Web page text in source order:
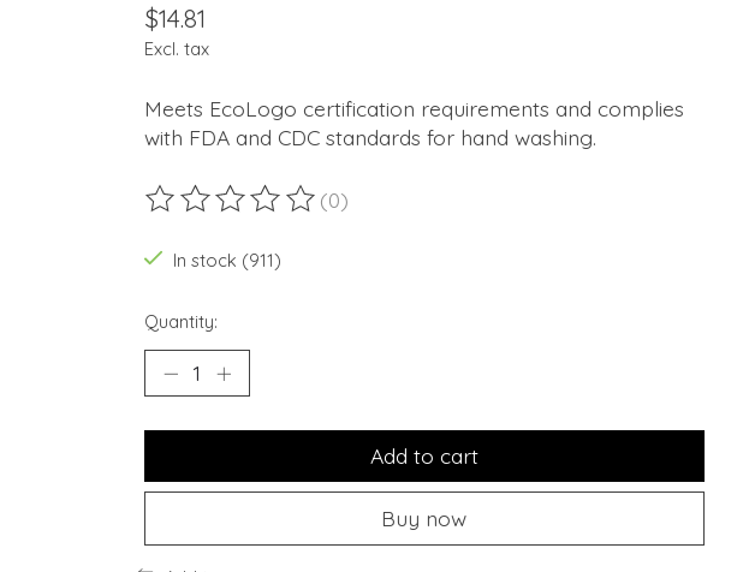
$14.81
Excl. tax
Meets EcoLogo certification requirements and complies
with FDA and CDC standards for hand washing.
The rating of this product is
(0)
In stock (911)
Quantity:
Add to cart
Buy now